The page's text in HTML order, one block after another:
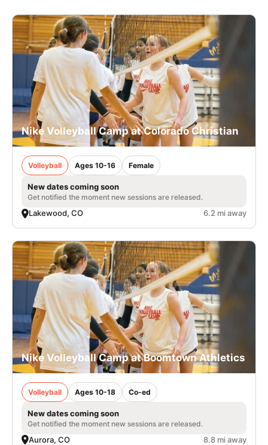
CAMP STORE
LOGIN
VIEW CART
Nike Volleyball Camp at Colorado Christian
Volleyball Ages 10-16 Female
New dates coming soon
Get notified the moment new sessions are released.
Lakewood, CO 6.2 mi away
Nike Volleyball Camp at Boomtown Athletics
Volleyball Ages 10-18 Co-ed
New dates coming soon
Get notified the moment new sessions are released.
Aurora, CO 8.8 mi away